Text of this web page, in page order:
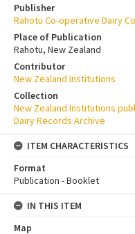
Publisher
Rahotu Co-operative Dairy
Place of Publication
Rahotu, New Zealand
Contributor
New Zealand Institutions
Collection
New Zealand Institutions
Dairy Records Archive
ITEM CHARACTERISTICS
Format
Publication - Booklet
IN THIS ITEM
Map